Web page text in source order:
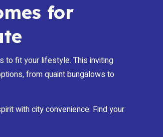
for
to fit your lifestyle. This inviting
from quaint bungalows to
with city convenience. Find your